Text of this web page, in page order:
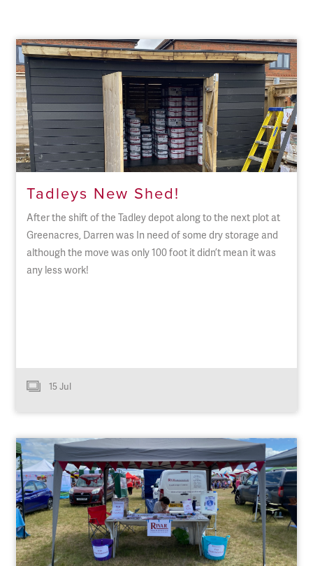
Tadleys New Shed!
After the shift of the Tadley depot along to the next plot at
Greenacres, Darren was In need of some dry storage and
although the move was only 100 foot it didn’t mean it was
any less work!
15 Jul